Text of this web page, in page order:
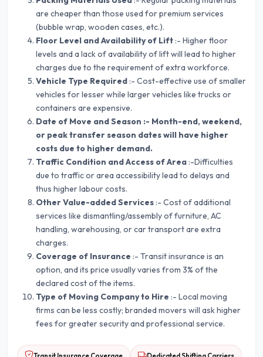
are cheaper than those used for premium services
(bubble wrap, wooden cases, etc.).
Floor Level and Availability of Lift :- Higher floor
levels and a lack of availability of lift will lead to higher
charges due to the requirement of extra workforce.
Vehicle Type Required :- Cost-effective use of smaller
vehicles for lesser while larger vehicles like trucks or
containers are expensive.
Date of Move and Season :- Month-end, weekend,
or peak transfer season dates will have higher
costs due to higher demand.
Traffic Condition and Access of Area :-Difficulties
due to traffic or area accessibility lead to delays and
thus higher labour costs.
Other Value-added Services :- Cost of additional
services like dismantling/assembly of furniture, AC
handling, warehousing, or car transport are extra
charges.
Coverage of Insurance :- Transit insurance is an
option, and its price usually varies from 3% of the
declared cost of the items.
Type of Moving Company to Hire :- Local moving
firms can be less costly; branded movers will ask higher
fees for greater security and professional service.
Transit Insurance Coverage Dedicated Shifting Carriers